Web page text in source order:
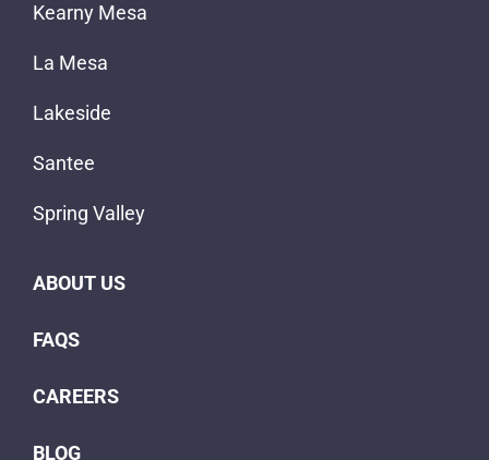
Kearny Mesa
La Mesa
Lakeside
Santee
Spring Valley
ABOUT US
FAQS
CAREERS
BLOG